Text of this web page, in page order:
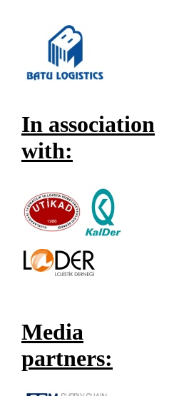
In association
with:
Media
partners: